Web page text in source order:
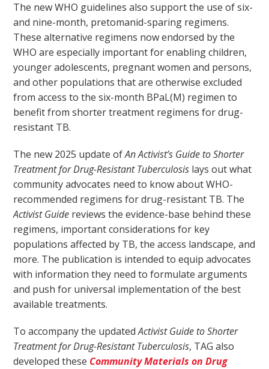
The new WHO guidelines also support the use of six-
and nine-month, pretomanid-sparing regimens.
These alternative regimens now endorsed by the
WHO are especially important for enabling children,
younger adolescents, pregnant women and persons,
and other populations that are otherwise excluded
from access to the six-month BPaL(M) regimen to
benefit from shorter treatment regimens for drug-
resistant TB.
The new 2025 update ofAn Activist’s Guide to Shorter
Treatment for Drug-Resistant Tuberculosis lays out what
community advocates need to know about WHO-
recommended regimens for drug-resistant TB. The
Activist Guide reviews the evidence-base behind these
regimens, important considerations for key
populations affected by TB, the access landscape, and
more. The publication is intended to equip advocates
with information they need to formulate arguments
and push for universal implementation of the best
available treatments.
To accompany the updatedActivist Guide to Shorter
Treatment for Drug-Resistant Tuberculosis, TAG also
developed these Community Materials on Drug